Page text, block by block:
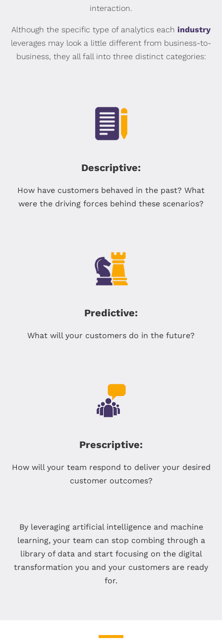
interaction.
Although the specific type of analytics each industry
leverages may look a little different from business-to-
business, they all fall into three distinct categories:
Descriptive:
How have customers behaved in the past? What
were the driving forces behind these scenarios?
Predictive:
What will your customers do in the future?
Prescriptive:
How will your team respond to deliver your desired
customer outcomes?
By leveraging artificial intelligence and machine
learning, your team can stop combing through a
library of data and start focusing on the digital
transformation you and your customers are ready
for.